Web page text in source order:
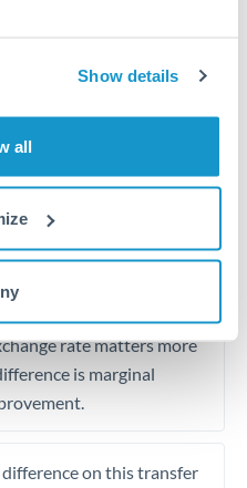
Show details
all transfer
Transfers
- your situation
rate matters more
is marginal
difference on this transfer